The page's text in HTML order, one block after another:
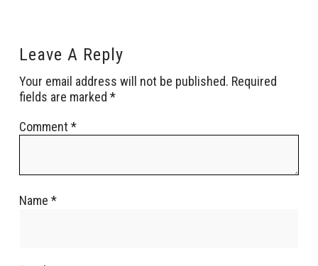
Leave A Reply
Your email address will not be published. Required
fields are marked *
Comment *
Name *